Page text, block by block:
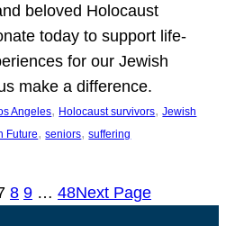
beloved Holocaust
today to support life-
for our Jewish
make a difference.
Angeles, Holocaust survivors, Jewish
Future, seniors, suffering
8 9 … 48Next Page